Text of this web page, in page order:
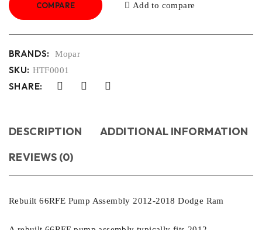
COMPARE Add to compare
BRANDS: Mopar
SKU: HTF0001
SHARE:
DESCRIPTION
ADDITIONAL INFORMATION
REVIEWS (0)
Rebuilt 66RFE Pump Assembly 2012-2018 Dodge Ram